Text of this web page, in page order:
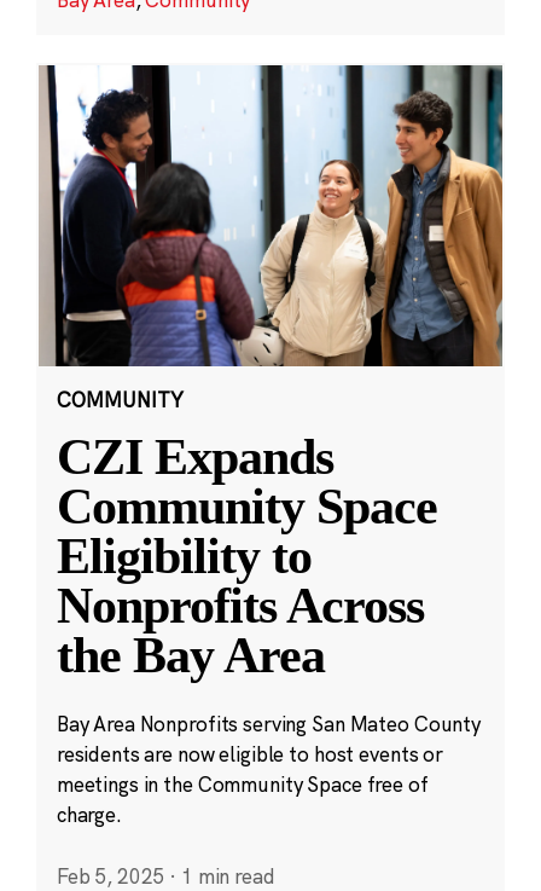
COMMUNITY
CZI Expands
Community Space
Eligibility to
Nonprofits Across
the Bay Area
Bay Area Nonprofits serving San Mateo County
residents are now eligible to host events or
meetings in the Community Space free of
charge.
Feb 5, 2025 · 1 min read